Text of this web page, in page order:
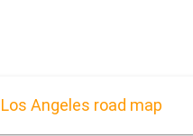
Los Angeles road map